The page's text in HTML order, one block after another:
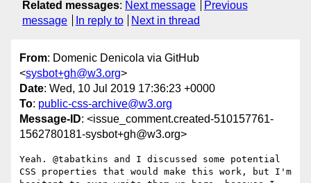
Related messages: Next message
Previous
message
In reply to Next in thread
From: Domenic Denicola via GitHub
<sysbot+gh@w3.org>
Date: Wed, 10 Jul 2019 17:36:23 +0000
To: public-css-archive@w3.org
Message-ID: <issue_comment.created-510157761-
1562780181-sysbot+gh@w3.org>
Yeah. @tabatkins and I discussed some potential
CSS properties that would make this work, but I'm